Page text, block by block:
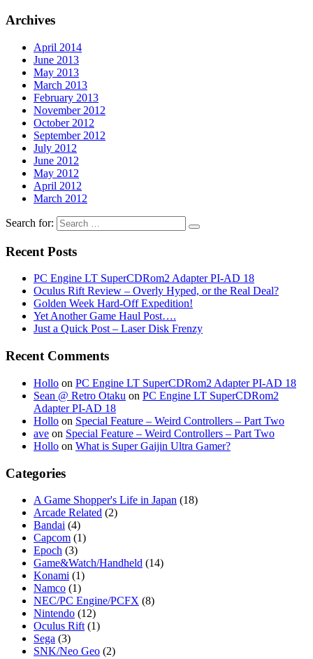
Archives
April 2014
June 2013
May 2013
March 2013
February 2013
November 2012
October 2012
September 2012
July 2012
June 2012
May 2012
April 2012
March 2012
Search for:
Recent Posts
PC Engine LT SuperCDRom2 Adapter PI-AD 18
Oculus Rift Review – Overly Hyped, or the Real Deal?
Golden Week Hard-Off Expedition!
Yet Another Game Haul Post….
Just a Quick Post – Laser Disk Frenzy
Recent Comments
Hollo on PC Engine LT SuperCDRom2 Adapter PI-AD 18
Sean @ Retro Otaku on PC Engine LT SuperCDRom2
Adapter PI-AD 18
Hollo on Special Feature – Weird Controllers – Part Two
ave on Special Feature – Weird Controllers – Part Two
Hollo on What is Super Gaijin Ultra Gamer?
Categories
A Game Shopper's Life in Japan (18)
Arcade Related (2)
Bandai (4)
Capcom (1)
Epoch (3)
Game&Watch/Handheld (14)
Konami (1)
Namco (1)
NEC/PC Engine/PCFX (8)
Nintendo (12)
Oculus Rift (1)
Sega (3)
SNK/Neo Geo (2)